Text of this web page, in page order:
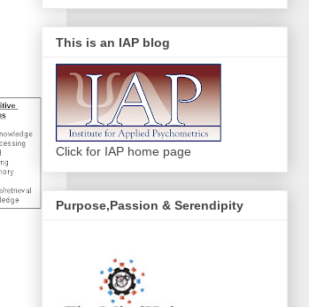
This is an IAP blog
Click for IAP home page
Purpose,Passion & Serendipity